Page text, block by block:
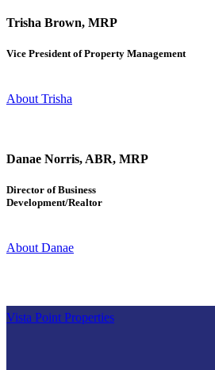
Trisha Brown, MRP
Vice President of Property Management
About Trisha
Danae Norris, ABR, MRP
Director of Business
Development/Realtor
About Danae
Vista Point Properties